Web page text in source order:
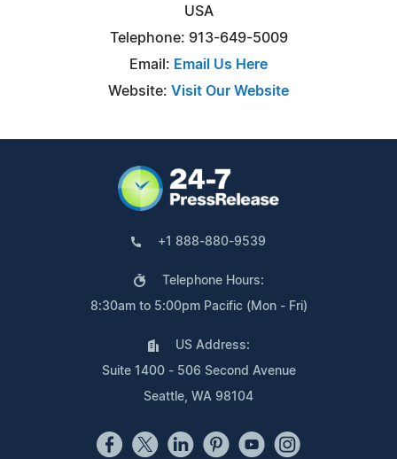
USA
Telephone: 913-649-5009
Email: Email Us Here
Website: Visit Our Website
+1 888-880-9539
Telephone Hours:
8:30am to 5:00pm Pacific (Mon - Fri)
US Address:
Suite 1400 - 506 Second Avenue
Seattle, WA 98104